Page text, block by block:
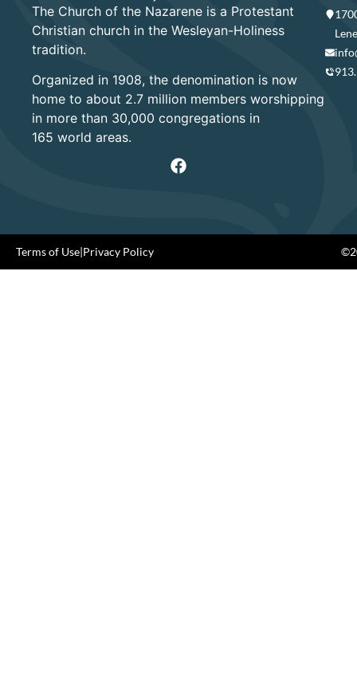
The Church of the Nazarene is a Protestant
Christian church in the Wesleyan-Holiness
tradition.
Organized in 1908, the denomination is now
home to about 2.7 million members worshipping
in more than 30,000 congregations in
165 world areas.
Terms of Use|Privacy Policy